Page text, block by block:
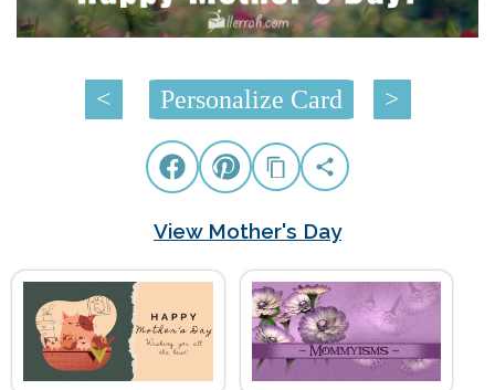
< Personalize Card >
View Mother's Day